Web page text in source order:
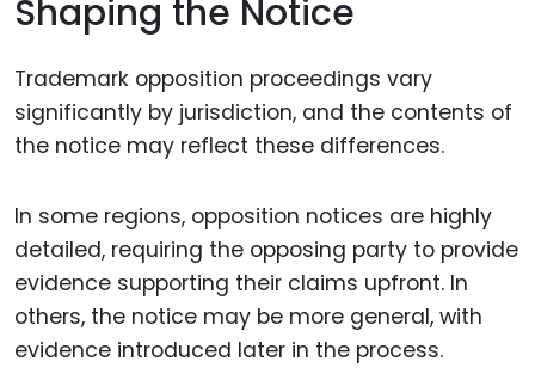
Shaping the Notice
Trademark opposition proceedings vary
significantly by jurisdiction, and the contents of
the notice may reflect these differences.
In some regions, opposition notices are highly
detailed, requiring the opposing party to provide
evidence supporting their claims upfront. In
others, the notice may be more general, with
evidence introduced later in the process.